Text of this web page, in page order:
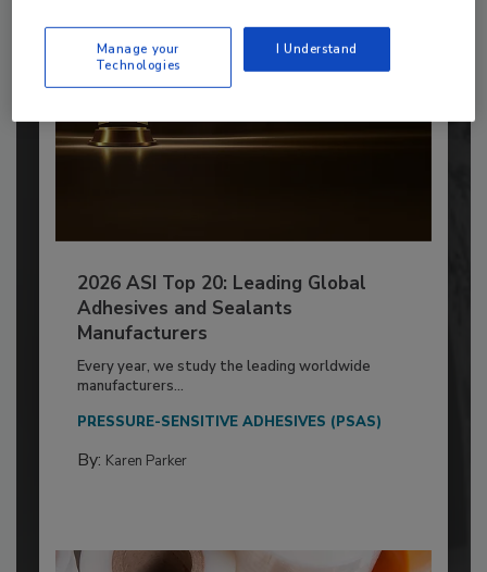
2026 ASI Top 20: Leading Global
Adhesives and Sealants
Manufacturers
Every year, we study the leading worldwide
manufacturers...
PRESSURE-SENSITIVE ADHESIVES (PSAS)
By: Karen Parker
Manage your
Technologies
I Understand